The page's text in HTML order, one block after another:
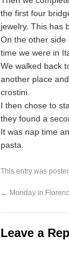
the first four
jewelry. This has
On the other side
time we were in
We walked back
another place
crostini.
I then chose to
they found a
It was nap time
pasta.
This entry was
← Monday in
Leave a